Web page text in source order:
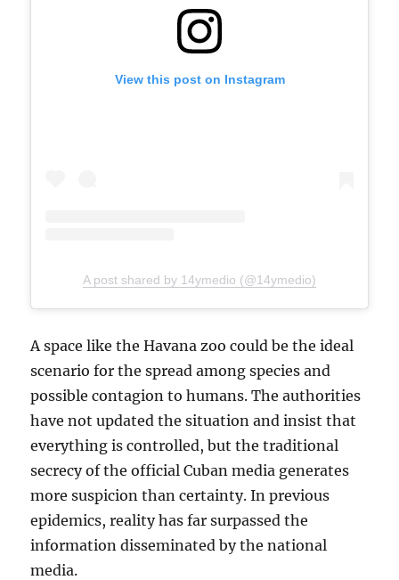
View this post on Instagram
A post shared by 14ymedio (@14ymedio)
A space like the Havana zoo could be the ideal
scenario for the spread among species and
possible contagion to humans. The authorities
have not updated the situation and insist that
everything is controlled, but the traditional
secrecy of the official Cuban media generates
more suspicion than certainty. In previous
epidemics, reality has far surpassed the
information disseminated by the national
media.